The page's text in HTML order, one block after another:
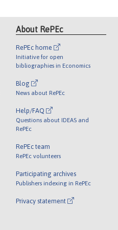
About RePEc
RePEc home
Initiative for open
bibliographies in Economics
Blog
News about RePEc
Help/FAQ
Questions about IDEAS and
RePEc
RePEc team
RePEc volunteers
Participating archives
Publishers indexing in RePEc
Privacy statement